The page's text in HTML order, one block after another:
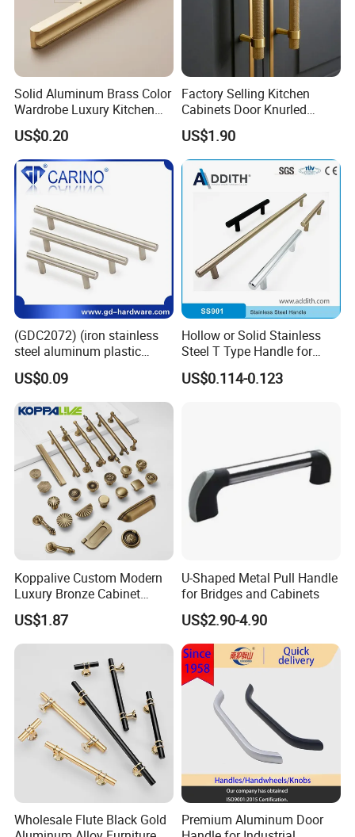
Solid Aluminum Brass Color
Wardrobe Luxury Kitchen
Door Handle for High-End
Home Decoration Project
US$0.20
Factory Selling Kitchen
Cabinets Door Knurled
Handle Gold Luxury Modern
Long Cupboard Drawer
Wardrobe Brass Pull
Handles Custom
US$1.90
(GDC2072) (iron stainless
steel aluminum plastic
material) T Bar Iron Handle
US$0.09
Hollow or Solid Stainless
Steel T Type Handle for
Furniture and Cabinet
Factory Supply Handle OEM
US$0.114-0.123
Koppalive Custom Modern
Luxury Bronze Cabinet
Handle Knob Furniture
Hardware Drawer Pulls
Antique Brass Kitchen
US$1.87
U-Shaped Metal Pull Handle
for Bridges and Cabinets
US$2.90-4.90
Wholesale Flute Black Gold
Premium Aluminum Door